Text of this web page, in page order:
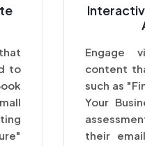
to
Engage
content
such as
Your
their